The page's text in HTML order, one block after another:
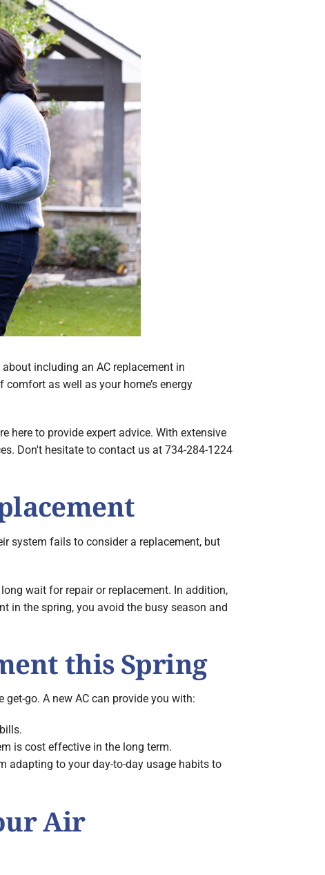
including an AC replacement in
as well as your home’s energy
here to provide expert advice. With extensive
Don't hesitate to contact us at 734-284-1224
system fails to consider a replacement, but
wait for repair or replacement. In addition,
in the spring, you avoid the busy season and
this Spring
go. A new AC can provide you with:
is cost effective in the long term.
adapting to your day-to-day usage habits to
Air